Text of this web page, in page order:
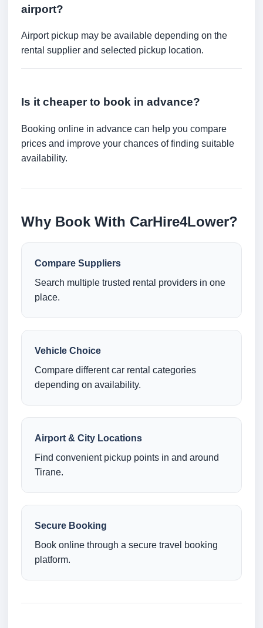
airport?
Airport pickup may be available depending on the
rental supplier and selected pickup location.
Is it cheaper to book in advance?
Booking online in advance can help you compare
prices and improve your chances of finding suitable
availability.
Why Book With CarHire4Lower?
Compare Suppliers
Search multiple trusted rental providers in one
place.
Vehicle Choice
Compare different car rental categories
depending on availability.
Airport & City Locations
Find convenient pickup points in and around
Tirane.
Secure Booking
Book online through a secure travel booking
platform.